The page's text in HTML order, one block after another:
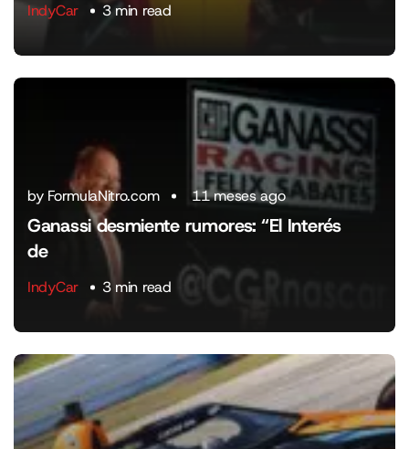
IndyCar 3 min read
by FormulaNitro.com 11 meses ago
Ganassi desmiente rumores: “El Interés
de
IndyCar 3 min read